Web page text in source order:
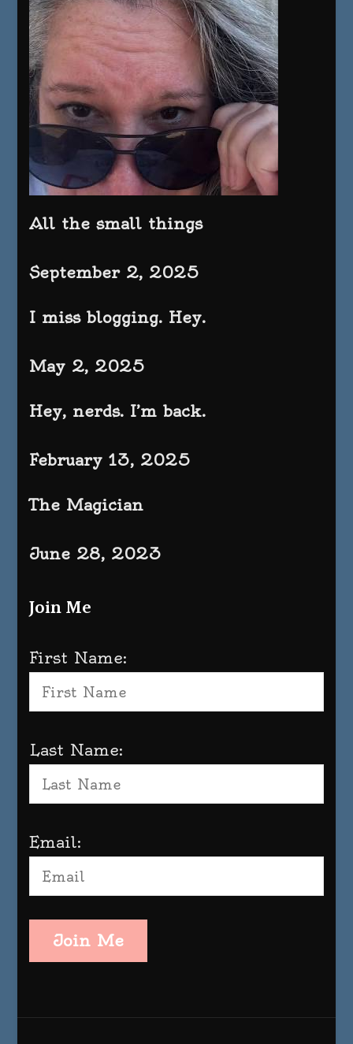
All the small things
September 2, 2025
I miss blogging. Hey.
May 2, 2025
Hey, nerds. I’m back.
February 13, 2025
The Magician
June 28, 2023
Join Me
First Name:
Last Name:
Email:
Join Me